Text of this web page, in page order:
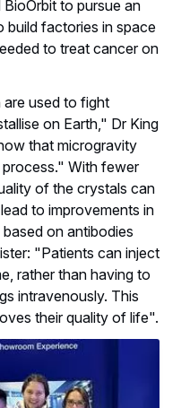
to pursue an
build factories in space
to treat cancer on
used to fight
on Earth," Dr King
that microgravity
With fewer
of the crystals can
to improvements in
on antibodies
"Patients can inject
rather than having to
intravenously. This
their quality of life".